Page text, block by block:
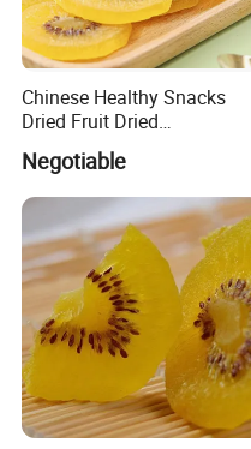
Chinese Healthy Snacks
Dried Fruit Dried
Yellow/Green Kiwi
Negotiable